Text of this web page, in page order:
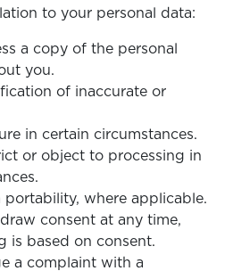
to your personal data:
a copy of the personal
you.
of inaccurate or
in certain circumstances.
or object to processing in
where applicable.
consent at any time,
is based on consent.
a complaint with a